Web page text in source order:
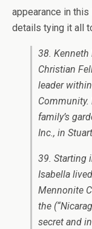
appearance in
details tying it all
38.
Christian
leader
Community.
family’s
Inc., in
39. Starting
Isabella
Mennonite
the
secret and